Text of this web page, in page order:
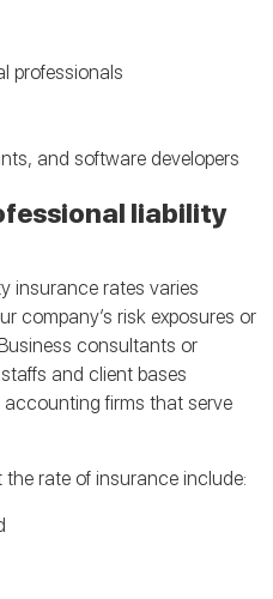
professionals
and software developers
liability
insurance rates varies
company’s risk exposures or
consultants or
and client bases
firms that serve
rate of insurance include: